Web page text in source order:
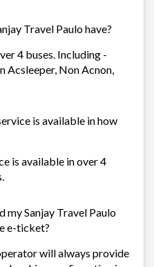
Travel Paulo have?
4 buses. Including -
Acsleeper, Non Acnon,
is available in how
is available in over 4
Sanjay Travel Paulo
e-ticket?
will always provide